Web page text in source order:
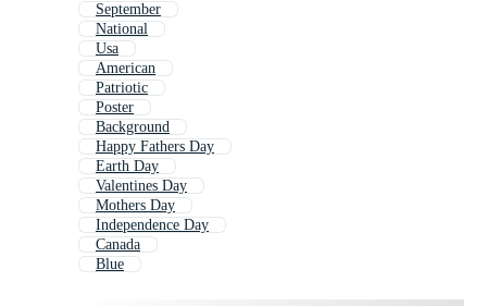
September
National
Usa
American
Patriotic
Poster
Background
Happy Fathers Day
Earth Day
Valentines Day
Mothers Day
Independence Day
Canada
Blue